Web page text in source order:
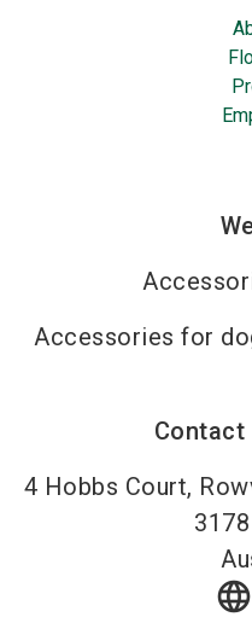
Accessories for
4 Hobbs Court,
3178
language